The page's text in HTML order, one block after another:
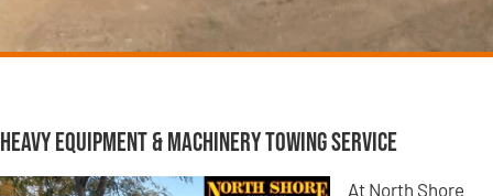
Heavy Equipment & Machinery Towing Service
At North Shore